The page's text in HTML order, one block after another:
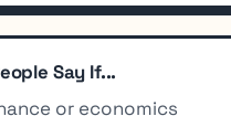
Say If...
or economics